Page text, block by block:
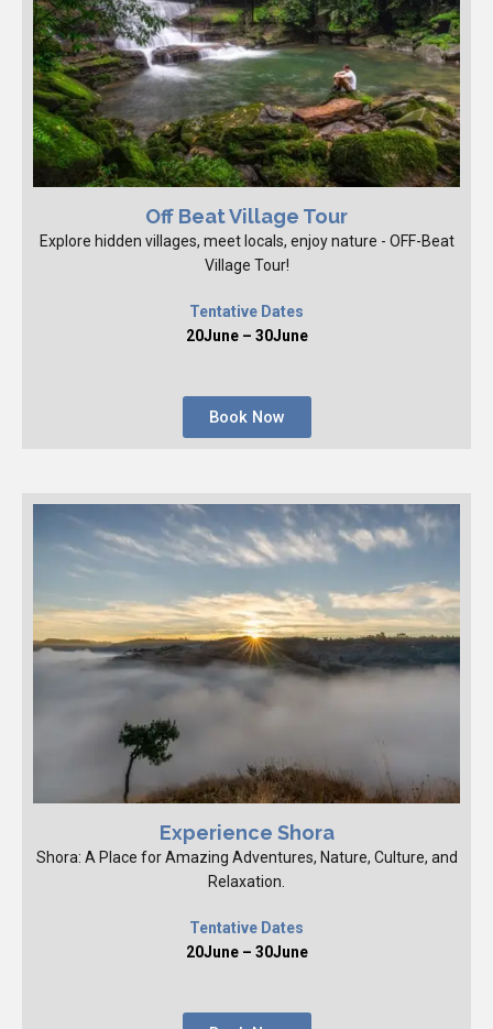
Off Beat Village Tour
Explore hidden villages, meet locals, enjoy nature - OFF-Beat
Village Tour!
Tentative Dates
20June – 30June
Book Now
Experience Shora
Shora: A Place for Amazing Adventures, Nature, Culture, and
Relaxation.
Tentative Dates
20June – 30June